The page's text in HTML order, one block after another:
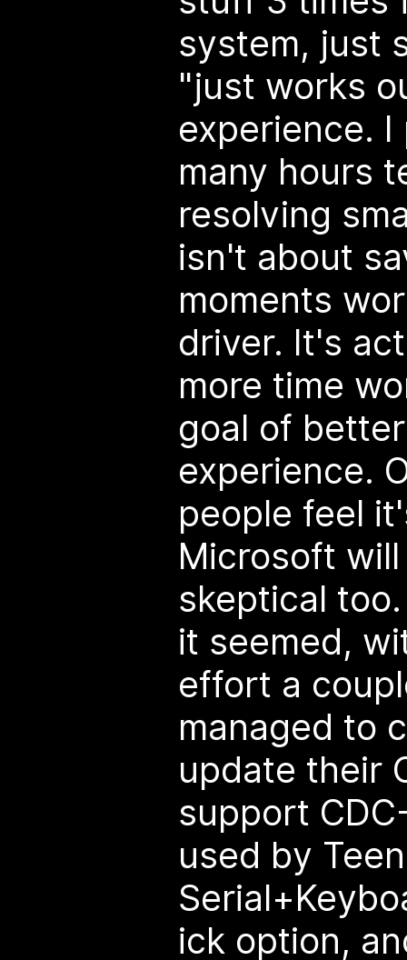
system, just
"just works
experience.
many hours
resolving
isn't about
moments
driver. It's
more time
goal of
experience.
people feel
Microsoft
skeptical
it seemed,
effort a
managed to
update their
support
used by
ick option,